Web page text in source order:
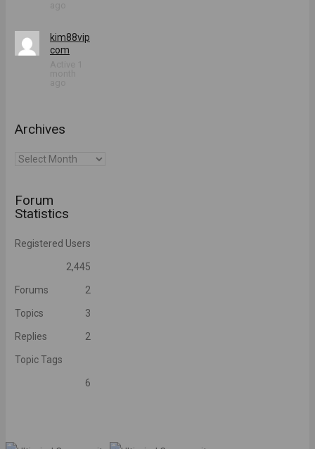
kim88vip
com
Archives
Archives
Forum
Statistics
Registered Users
2,445
Forums 2
Topics 3
Replies 2
Topic Tags
6